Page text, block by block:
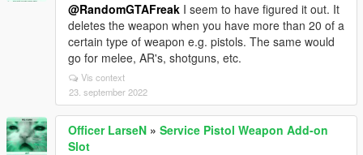
@RandomGTAFreak I seem to have figured it out. It
deletes the weapon when you have more than 20 of a
certain type of weapon e.g. pistols. The same would
go for melee, AR's, shotguns, etc.
Vis context
23. september 2022
Officer LarseN » Service Pistol Weapon Add-on
Slot